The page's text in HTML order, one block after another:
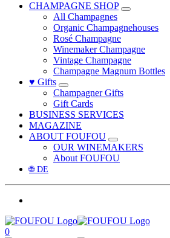
CHAMPAGNE SHOP
All Champagnes
Organic Champagnehouses
Rosé Champagne
Winemaker Champagne
Vintage Champagne
Champagne Magnum Bottles
♥ Gifts
Champagner Gifts
Gift Cards
BUSINESS SERVICES
MAGAZINE
ABOUT FOUFOU
OUR WINEMAKERS
About FOUFOU
🌐 DE
0